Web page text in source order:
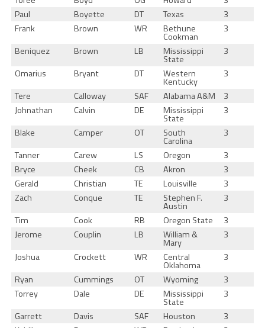
Paul
Boyette DT Texas
3
Frank
Brown WR Bethune
Cookman
3
Beniquez
Brown LB Mississippi
State
3
Omarius
Bryant DT Western
Kentucky
3
Tere
Calloway SAF Alabama A&M
3
Johnathan
Calvin DE Mississippi
State
3
Blake
Camper OT South
Carolina
3
Tanner
Carew LS Oregon
3
Bryce
Cheek CB Akron
3
Gerald
Christian TE Louisville
3
Zach
Conque TE Stephen F.
Austin
3
Tim
Cook RB Oregon State
3
Jerome
Couplin LB William &
Mary
3
Joshua
Crockett WR Central
Oklahoma
3
Ryan
Cummings OT Wyoming
3
Torrey
Dale DE Mississippi
State
3
Garrett
Davis SAF Houston
3